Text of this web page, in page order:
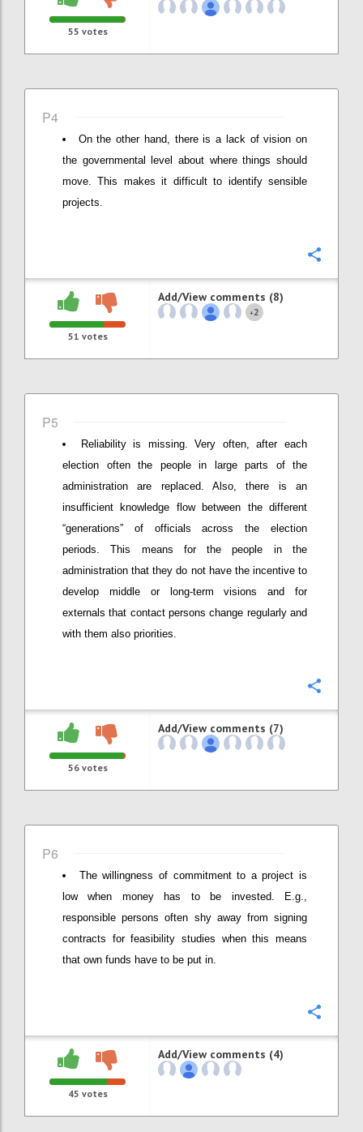
55 votes
P4
On the other hand, there is a lack of vision on
the governmental level about where things should
move. This makes it difficult to identify sensible
projects.
51 votes
Add/View comments (8)
+2
P5
Reliability is missing. Very often, after each
election often the people in large parts of the
administration are replaced. Also, there is an
insufficient knowledge flow between the different
“generations” of officials across the election
periods. This means for the people in the
administration that they do not have the incentive to
develop middle or long-term visions and for
externals that contact persons change regularly and
with them also priorities.
56votes
Add/View comments (7)
P6
The willingness of commitment to a project is
low when money has to be invested. E.g.,
responsible persons often shy away from signing
contracts for feasibility studies when this means
that own funds have to be put in.
45 votes
Add/View comments (4)